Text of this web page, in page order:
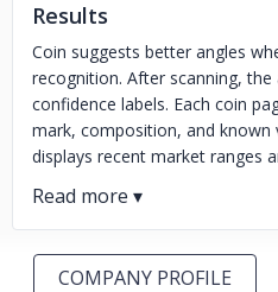
Results
Coin suggests better angles
recognition. After scanning,
confidence labels. Each coin
mark, composition, and known
displays recent market ranges
COMPANY PROFILE